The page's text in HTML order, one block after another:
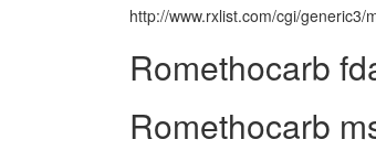
http://www.rxlist.com/cgi/generic3/
Romethocarb
Romethocarb